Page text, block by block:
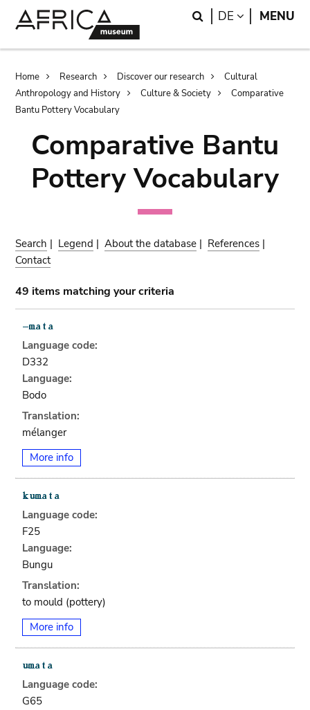
Search
DE LANGUAGE
MENU
Breadcrumb
Home Research Discover our research
Cultural
Anthropology and History
Culture & Society
Comparative
Bantu Pottery Vocabulary
Comparative Bantu
Pottery Vocabulary
Search | Legend |About the database | References |
Contact
49 items matching your criteria
Language code:
D332
Language:
Bodo
Translation:
mélanger
More info
Language code:
F25
Language:
Bungu
Translation:
to mould (pottery)
More info
Language code:
G65